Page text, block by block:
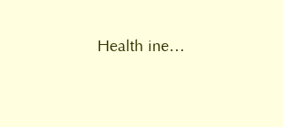
Health inequalities